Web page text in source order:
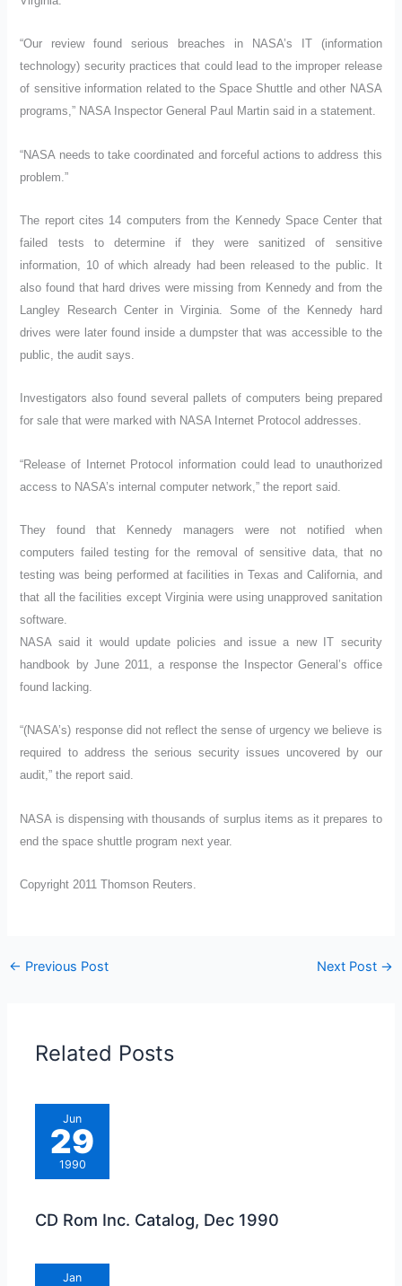
“Our review found serious breaches in NASA’s IT (information
technology) security practices that could lead to the improper release
of sensitive information related to the Space Shuttle and other NASA
programs,” NASA Inspector General Paul Martin said in a statement.
“NASA needs to take coordinated and forceful actions to address this
problem.”
The report cites 14 computers from the Kennedy Space Center that
failed tests to determine if they were sanitized of sensitive
information, 10 of which already had been released to the public. It
also found that hard drives were missing from Kennedy and from the
Langley Research Center in Virginia. Some of the Kennedy hard
drives were later found inside a dumpster that was accessible to the
public, the audit says.
Investigators also found several pallets of computers being prepared
for sale that were marked with NASA Internet Protocol addresses.
“Release of Internet Protocol information could lead to unauthorized
access to NASA’s internal computer network,” the report said.
They found that Kennedy managers were not notified when
computers failed testing for the removal of sensitive data, that no
testing was being performed at facilities in Texas and California, and
that all the facilities except Virginia were using unapproved sanitation
software.
NASA said it would update policies and issue a new IT security
handbook by June 2011, a response the Inspector General’s office
found lacking.
“(NASA’s) response did not reflect the sense of urgency we believe is
required to address the serious security issues uncovered by our
audit,” the report said.
NASA is dispensing with thousands of surplus items as it prepares to
end the space shuttle program next year.
Copyright 2011 Thomson Reuters.
← Previous Post Next Post →
Related Posts
Jun
29
1990
CD Rom Inc. Catalog, Dec 1990
Jan